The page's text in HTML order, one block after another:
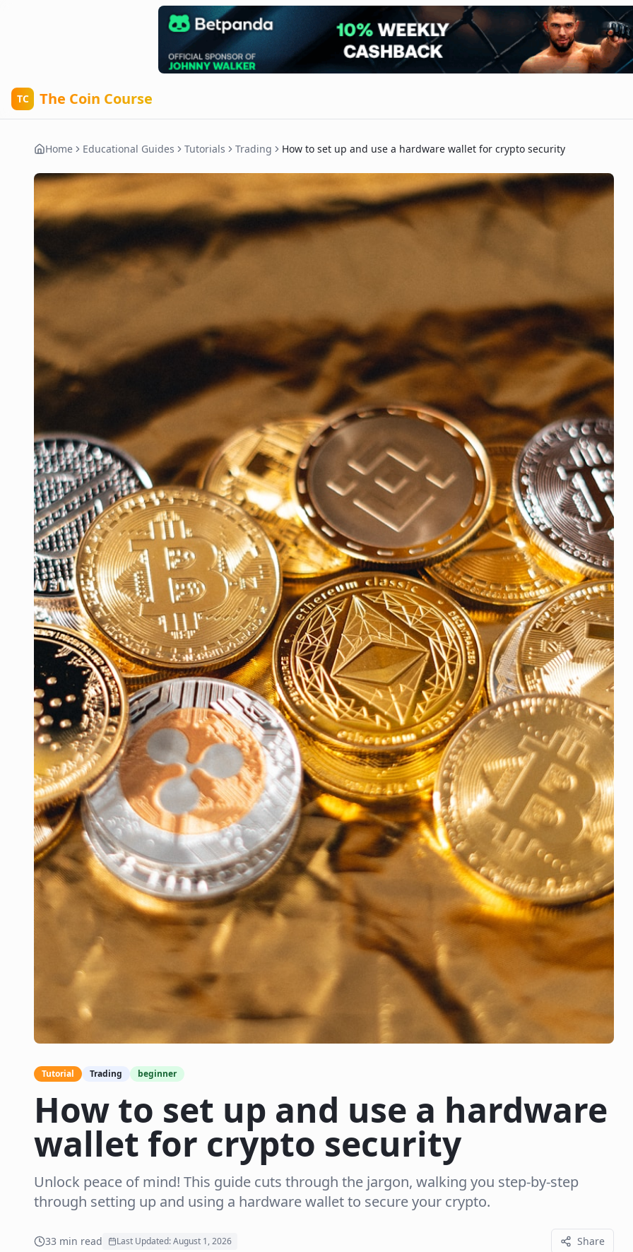
TC The Coin Course
Home Educational Guides Tutorials Trading How to set up and use a hardware wallet for crypto security
Tutorial Trading beginner
How to set up and use a hardware
wallet for crypto security
Unlock peace of mind! This guide cuts through the jargon, walking you step-by-step
through setting up and using a hardware wallet to secure your crypto.
33 min read Last Updated:August 1, 2026 Share